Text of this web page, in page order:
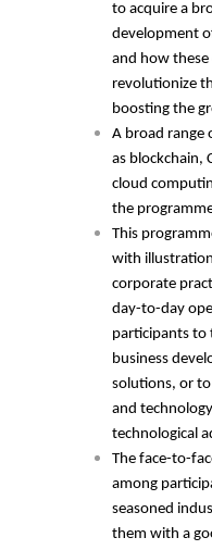
to acquire a
development
and how these
revolutionize
boosting the
A broad range
as blockchain,
cloud
the
This
with
corporate
day-to-day
participants to
business
solutions, or
and
technological
The face-to-
among
seasoned
them with a